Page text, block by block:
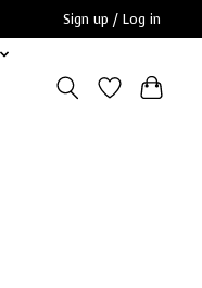
Sign up / Log in